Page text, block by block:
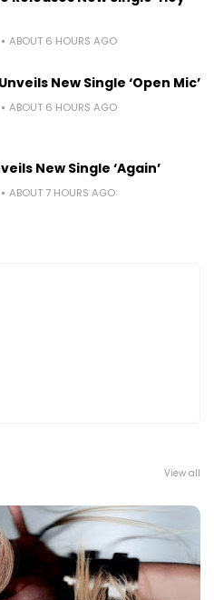
ABOUT 6 HOURS AGO
New Single ‘Open Mic’
ABOUT 6 HOURS AGO
New Single ‘Again’
ABOUT 7 HOURS AGO
View all